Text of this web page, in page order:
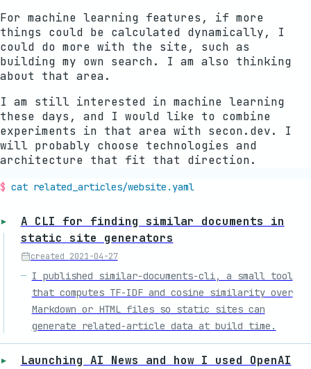
For machine learning features, if more
things could be calculated dynamically, I
could do more with the site, such as
building my own search. I am also thinking
about that area.
I am still interested in machine learning
these days, and I would like to combine
experiments in that area with secon.dev. I
will probably choose technologies and
architecture that fit that direction.
cat related_articles/website .yaml
A CLI for finding similar documents in
static site generators
created 2021-04-27
I published similar-documents-cli, a small tool
that computes TF-IDF and cosine similarity over
Markdown or HTML files so static sites can
generate related-article data at build time.
Launching AI News and how I used OpenAI